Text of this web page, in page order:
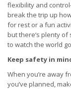
flexibility and
break the trip up
for rest or a fun
but there’s plenty
to watch the world
Keep safety in
When you’re away
you’ve planned,